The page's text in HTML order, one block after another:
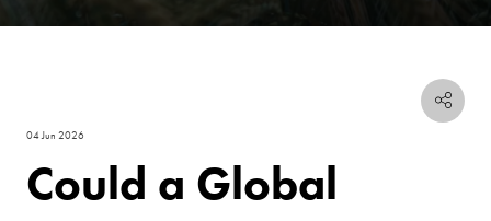
04 Jun 2026
Could a Global